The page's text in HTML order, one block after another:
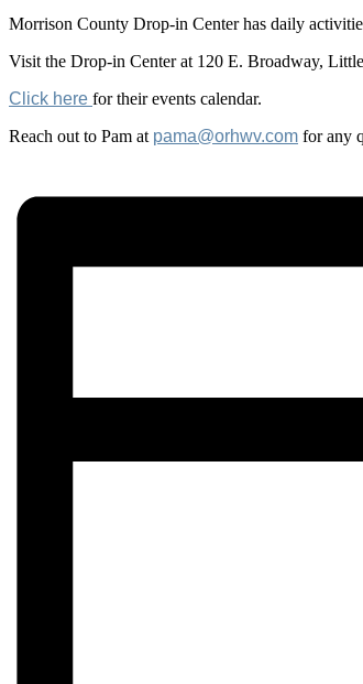
Morrison County Drop-in Center has daily
Visit the Drop-in Center at 120 E. Broadway,
Click here for their events calendar.
Reach out to Pam at pama@orhwv.com for any